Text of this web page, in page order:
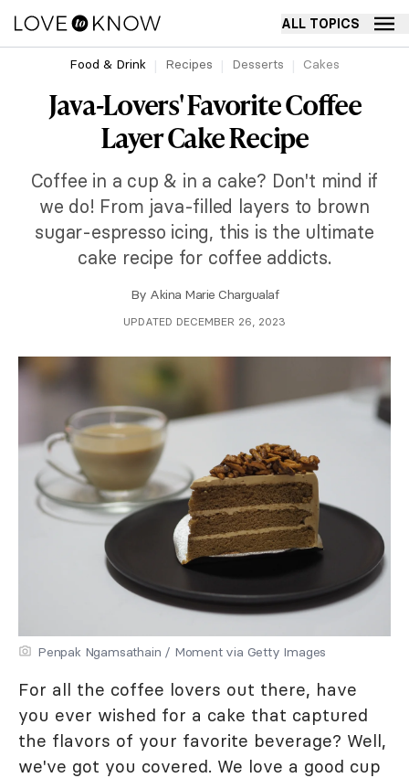
ALL TOPICS
Food & Drink Recipes Desserts Cakes
Java-Lovers' Favorite Coffee
Layer Cake Recipe
Coffee in a cup & in a cake? Don't mind if
we do! From java-filled layers to brown
sugar-espresso icing, this is the ultimate
cake recipe for coffee addicts.
By Akina Marie Chargualaf
UPDATED DECEMBER 26, 2023
Penpak Ngamsathain / Moment via Getty Images
For all the coffee lovers out there, have
you ever wished for a cake that captured
the flavors of your favorite beverage? Well,
we've got you covered. We love a good cup